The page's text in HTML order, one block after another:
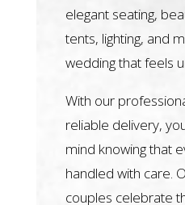
elegant seating,
tents, lighting, and
wedding that feels
With our
reliable delivery,
mind knowing that
handled with care.
couples celebrate